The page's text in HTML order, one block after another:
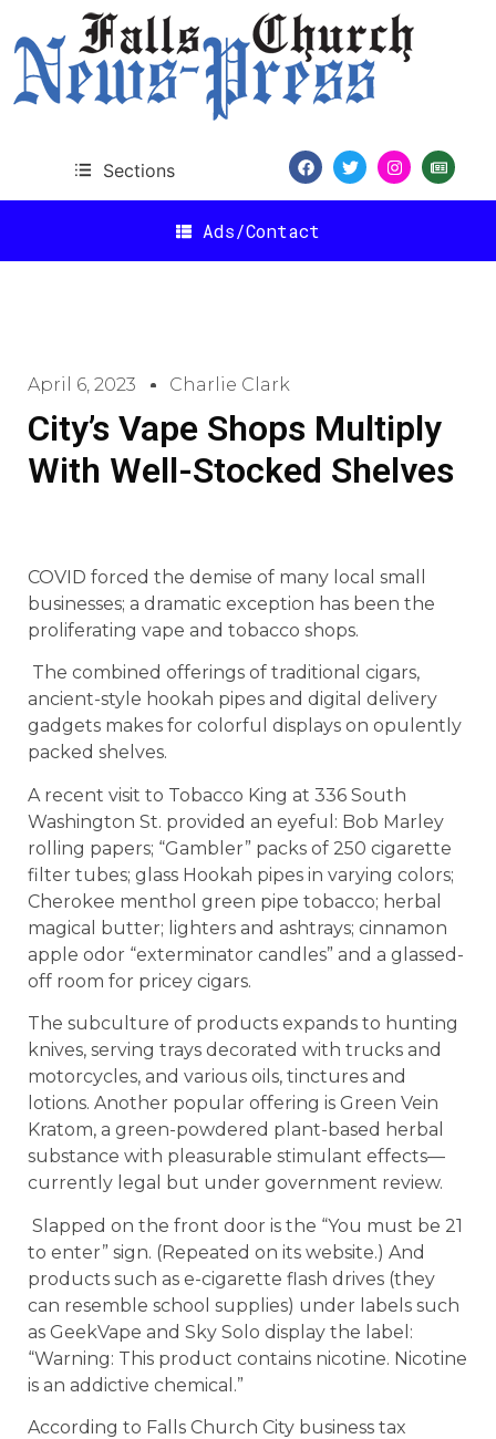
Sections
Ads/Contact
April 6, 2023 Charlie Clark
City’s Vape Shops Multiply
With Well-Stocked Shelves
COVID forced the demise of many local small
businesses; a dramatic exception has been the
proliferating vape and tobacco shops.
The combined offerings of traditional cigars,
ancient-style hookah pipes and digital delivery
gadgets makes for colorful displays on opulently
packed shelves.
A recent visit to Tobacco King at 336 South
Washington St. provided an eyeful: Bob Marley
rolling papers; “Gambler” packs of 250 cigarette
filter tubes; glass Hookah pipes in varying colors;
Cherokee menthol green pipe tobacco; herbal
magical butter; lighters and ashtrays; cinnamon
apple odor “exterminator candles” and a glassed-
off room for pricey cigars.
The subculture of products expands to hunting
knives, serving trays decorated with trucks and
motorcycles, and various oils, tinctures and
lotions. Another popular offering is Green Vein
Kratom, a green-powdered plant-based herbal
substance with pleasurable stimulant effects—
currently legal but under government review.
Slapped on the front door is the “You must be 21
to enter” sign. (Repeated on its website.) And
products such as e-cigarette flash drives (they
can resemble school supplies) under labels such
as GeekVape and Sky Solo display the label:
“Warning: This product contains nicotine. Nicotine
is an addictive chemical.”
According to Falls Church City business tax